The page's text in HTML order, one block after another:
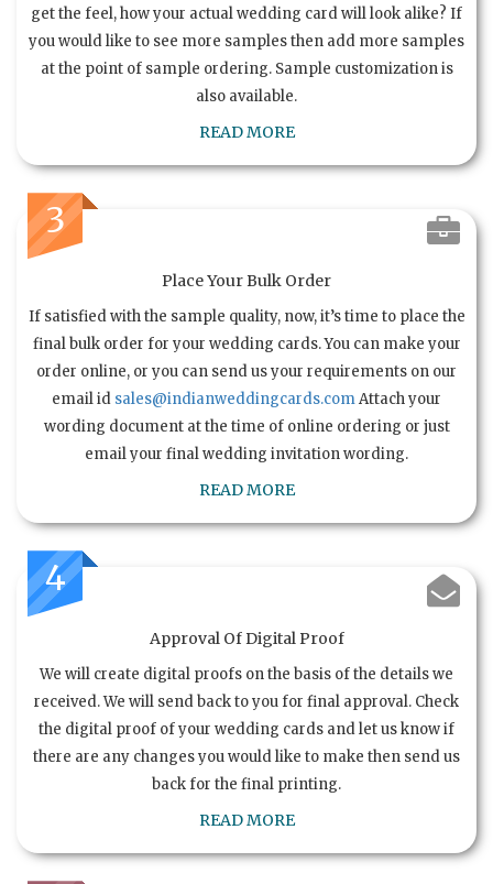
get the feel, how your actual wedding card will look alike? If
you would like to see more samples then add more samples
at the point of sample ordering. Sample customization is
also available.
READ MORE
3
Place Your Bulk Order
If satisfied with the sample quality, now, it’s time to place the
final bulk order for your wedding cards. You can make your
order online, or you can send us your requirements on our
email id sales@indianweddingcards.comAttach your
wording document at the time of online ordering or just
email your final wedding invitation wording.
READ MORE
4
Approval Of Digital Proof
We will create digital proofs on the basis of the details we
received. We will send back to you for final approval. Check
the digital proof of your wedding cards and let us know if
there are any changes you would like to make then send us
back for the final printing.
READ MORE